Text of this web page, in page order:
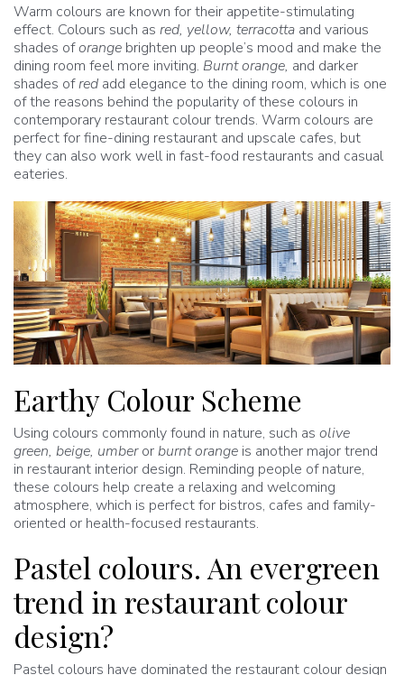
Warm colours are known for their appetite-stimulating
effect. Colours such as red, yellow, terracotta and various
shades oforange brighten up people’s mood and make the
dining room feel more inviting. Burnt orange, and darker
shades ofred add elegance to the dining room, which is one
of the reasons behind the popularity of these colours in
contemporary restaurant colour trends. Warm colours are
perfect for fine-dining restaurant and upscale cafes, but
they can also work well in fast-food restaurants and casual
eateries.
Earthy Colour Scheme
Using colours commonly found in nature, such as olive
green, beige, umberorburnt orange is another major trend
in restaurant interior design. Reminding people of nature,
these colours help create a relaxing and welcoming
atmosphere, which is perfect for bistros, cafes and family-
oriented or health-focused restaurants.
Pastel colours. An evergreen
trend in restaurant colour
design?
Pastel colours have dominated the restaurant colour design